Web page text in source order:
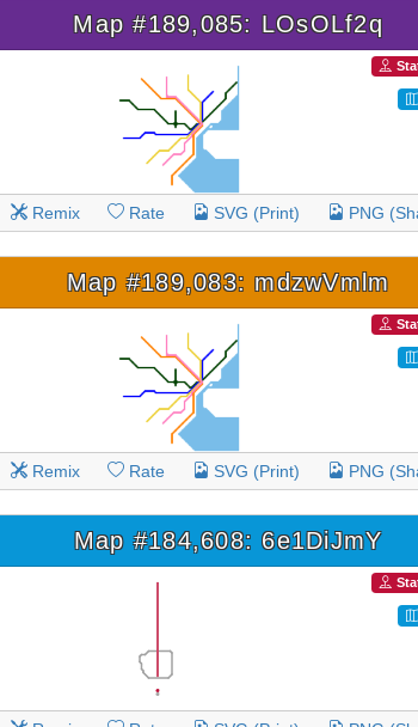
Map #189,085: LOsOLf2q
Remix Rate SVG (Print) PNG
Map #189,083: mdzwVmlm
Remix Rate SVG (Print) PNG
Map #184,608: 6e1DiJmY